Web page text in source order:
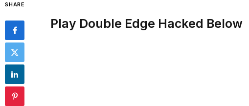
SHARE
Play Double Edge Hacked Below